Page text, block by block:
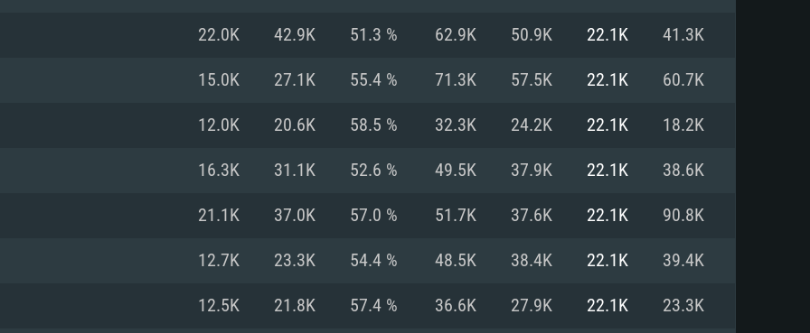
card: AMD
the game is
Recommended
Processor: Intel Core i5 or Ryzen 5 3600 and better
Memory: 16 GB and more
Video Card: DirectX 11 level video card or higher
Radeon RX 570 and higher
(Intel Xeon is
supported
Recommended
Processor: Core i7 (Intel Xeon is not supported)
Memory: 8 GB
Video Card: Radeon Vega II or higher with Metal
proprietary
older than 6
Recommended
Processor: Intel Core i7
Memory: 16 GB
Video Card: NVIDIA 1060 with latest proprietary
(Radeon RX 570) with latest proprietary drivers
22.0K 42.9K 51.3 % 62.9K 50.9K 22.1K 41.3K
15.0K 27.1K 55.4 % 71.3K 57.5K 22.1K 60.7K
12.0K 20.6K 58.5 % 32.3K 24.2K 22.1K 18.2K
16.3K 31.1K 52.6 % 49.5K 37.9K 22.1K 38.6K
21.1K 37.0K 57.0 % 51.7K 37.6K 22.1K 90.8K
12.7K 23.3K 54.4 % 48.5K 38.4K 22.1K 39.4K
12.5K 21.8K 57.4 % 36.6K 27.9K 22.1K 23.3K